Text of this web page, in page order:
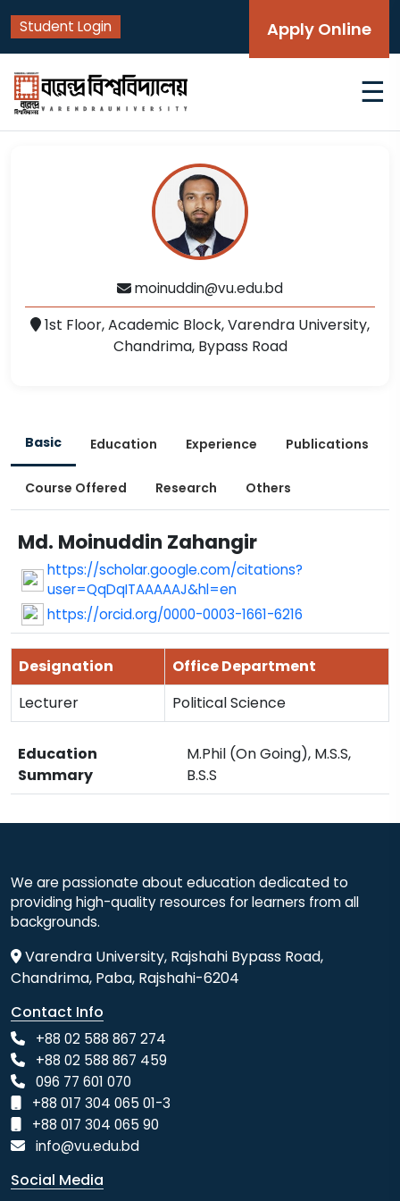
Student Login Apply Online
☰
moinuddin@vu.edu.bd
1st Floor, Academic Block, Varendra University,
Chandrima, Bypass Road
Basic Education Experience Publications
Course Offered Research Others
Md. Moinuddin Zahangir
https://scholar.google.com/citations?
user=QqDqITAAAAAJ&hl=en
https://orcid.org/0000-0003-1661-6216
Designation
Office Department
Lecturer
Political Science
Education
Summary
M.Phil (On Going), M.S.S,
B.S.S
We are passionate about education dedicated to
providing high-quality resources for learners from all
backgrounds.
Varendra University, Rajshahi Bypass Road,
Chandrima, Paba, Rajshahi-6204
Contact Info
+88 02 588 867 274
+88 02 588 867 459
096 77 601 070
+88 017 304 065 01-3
+88 017 304 065 90
info@vu.edu.bd
Social Media